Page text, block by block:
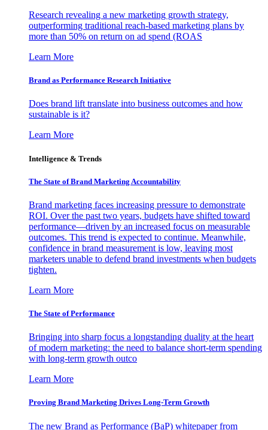
Research revealing a new marketing growth strategy,
outperforming traditional reach-based marketing plans by
more than 50% on return on ad spend (ROAS
Learn More
Brand as Performance Research Initiative
Does brand lift translate into business outcomes and how
sustainable is it?
Learn More
Intelligence & Trends
The State of Brand Marketing Accountability
Brand marketing faces increasing pressure to demonstrate
ROI. Over the past two years, budgets have shifted toward
performance—driven by an increased focus on measurable
outcomes. This trend is expected to continue. Meanwhile,
confidence in brand measurement is low, leaving most
marketers unable to defend brand investments when budgets
tighten.
Learn More
The State of Performance
Bringing into sharp focus a longstanding duality at the heart
of modern marketing: the need to balance short-term spending
with long-term growth outco
Learn More
Proving Brand Marketing Drives Long-Term Growth
The new Brand as Performance (BaP) whitepaper from